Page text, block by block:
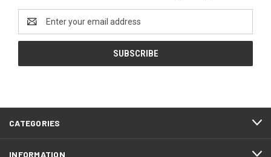
Address
CATEGORIES
INFORMATION